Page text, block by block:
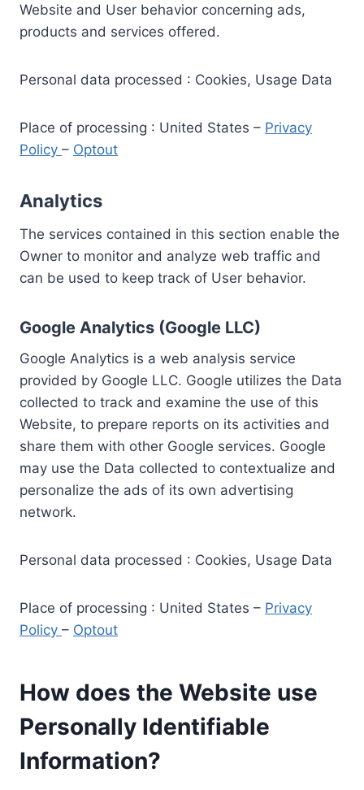
Website and User behavior concerning ads,
products and services offered.
Personal data processed : Cookies, Usage Data
Place of processing : United States – Privacy
Policy – Optout
Analytics
The services contained in this section enable the
Owner to monitor and analyze web traffic and
can be used to keep track of User behavior.
Google Analytics (Google LLC)
Google Analytics is a web analysis service
provided by Google LLC. Google utilizes the Data
collected to track and examine the use of this
Website, to prepare reports on its activities and
share them with other Google services. Google
may use the Data collected to contextualize and
personalize the ads of its own advertising
network.
Personal data processed : Cookies, Usage Data
Place of processing : United States – Privacy
Policy – Optout
How does the Website use
Personally Identifiable
Information?